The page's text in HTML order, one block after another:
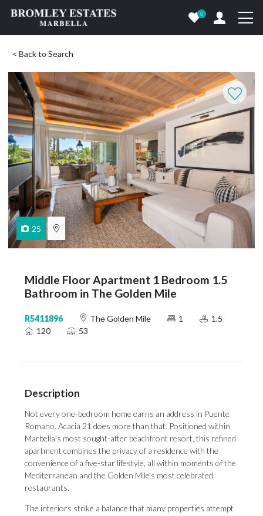
0
< Back to Search
25
Middle Floor Apartment 1 Bedroom 1.5
Bathroom in The Golden Mile
R5411896 The Golden Mile 1
1.5
120
53
Description
Not every one-bedroom home earns an address in Puente
Romano. Acacia 21 does more than that. Positioned within
Marbella’s most sought-after beachfront resort, this refined
apartment combines the privacy of a residence with the
convenience of a five-star lifestyle, all within moments of the
Mediterranean and the Golden Mile’s most celebrated
restaurants.
The interiors strike a balance that many properties attempt